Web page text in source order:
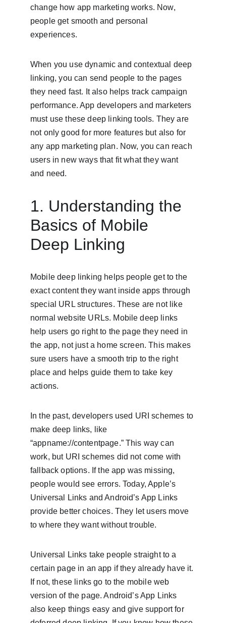
change how app marketing works. Now,
people get smooth and personal
experiences.
When you use dynamic and contextual deep
linking, you can send people to the pages
they need fast. It also helps track campaign
performance. App developers and marketers
must use these deep linking tools. They are
not only good for more features but also for
any app marketing plan. Now, you can reach
users in new ways that fit what they want
and need.
1. Understanding the
Basics of Mobile
Deep Linking
Mobile deep linking helps people get to the
exact content they want inside apps through
special URL structures. These are not like
normal website URLs. Mobile deep links
help users go right to the page they need in
the app, not just a home screen. This makes
sure users have a smooth trip to the right
place and helps guide them to take key
actions.
In the past, developers used URI schemes to
make deep links, like
“appname://contentpage.” This way can
work, but URI schemes did not come with
fallback options. If the app was missing,
people would see errors. Today, Apple’s
Universal Links and Android’s App Links
provide better choices. They let users move
to where they want without trouble.
Universal Links take people straight to a
certain page in an app if they already have it.
If not, these links go to the mobile web
version of the page. Android’s App Links
also keep things easy and give support for